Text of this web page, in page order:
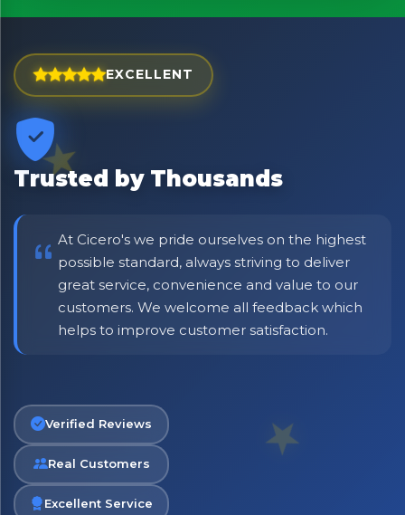
EXCELLENT
Trusted by Thousands
At Cicero's we pride ourselves on the highest
possible standard, always striving to deliver
great service, convenience and value to our
customers. We welcome all feedback which
helps to improve customer satisfaction.
Verified Reviews
Real Customers
Excellent Service
×
Exciting new offers are coming soon.
⭐ Rated Excellent on Trustpilot
Be first to hear about new products & exclusive offers —